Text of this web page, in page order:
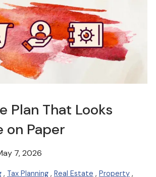
Plan That Looks
on Paper
7, 2026
Tax Planning Real Estate
Property